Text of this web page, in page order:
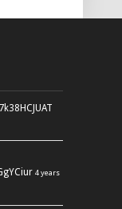
4 years